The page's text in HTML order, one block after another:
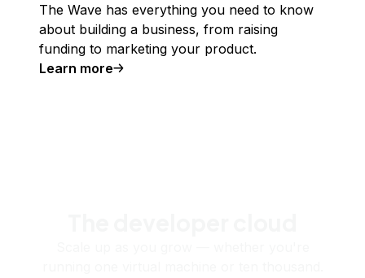
The Wave has everything you need to know
about building a business, from raising
funding to marketing your product.
Learn more